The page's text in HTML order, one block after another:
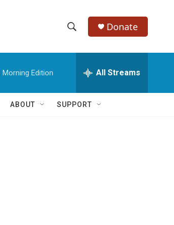
h
w
e
h
Q
Donate
Morning Edition All Streams
ABOUT SUPPORT